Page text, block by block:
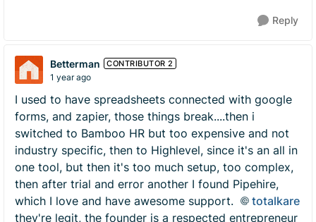
Reply
Betterman CONTRIBUTOR 2
1 year ago
I used to have spreadsheets connected with google
forms, and zapier, those things break....then i
switched to Bamboo HR but too expensive and not
industry specific, then to Highlevel, since it's an all in
one tool, but then it's too much setup, too complex,
then after trial and error another I found Pipehire,
which I love and have awesome support.
totalkare
they're legit, the founder is a respected entrepreneur